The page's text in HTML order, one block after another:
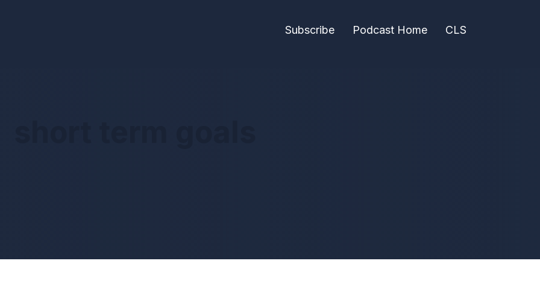
Subscribe Podcast Home CLS